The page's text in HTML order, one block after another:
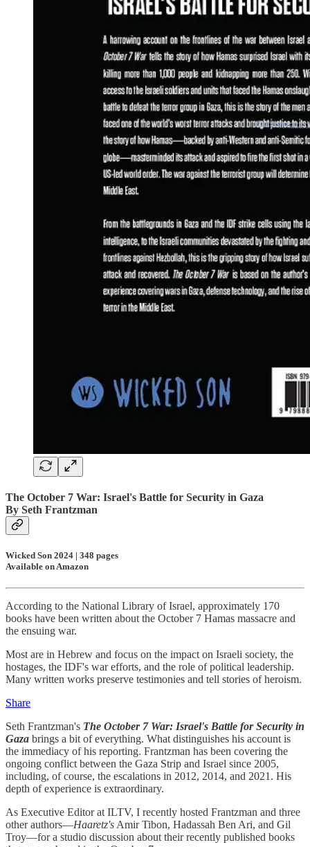
The October 7 War: Israel's Battle for Security in Gaza
By Seth Frantzman
Wicked Son 2024 | 348 pages
Available on Amazon
According to the National Library of Israel, approximately 170
books have been written about the October 7 Hamas massacre and
the ensuing war.
Most are in Hebrew and focus on the impact on Israeli society, the
hostages, the IDF's war efforts, and the role of political leadership.
Many written works preserve testimonies and tell stories of heroism.
Share
Seth Frantzman's The October 7 War: Israel's Battle for Security in
Gaza brings a bit of everything. What distinguishes his account is
the immediacy of his reporting. Frantzman has been covering the
ongoing conflict between the Gaza Strip and Israel since 2005,
including, of course, the escalations in 2012, 2014, and 2021. His
depth of experience is extraordinary.
As Executive Editor at ILTV, I recently hosted Frantzman and three
other authors—Haaretz's Amir Tibon, Hadassah Ben Ari, and Gil
Troy—for a studio discussion about their recently published books